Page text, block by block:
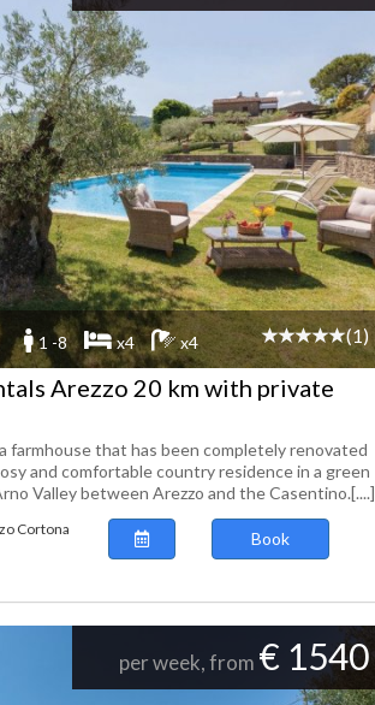
1 -8 x4 x4 (1)
Arezzo 20 km with private
farmhouse that has been completely renovated
and comfortable country residence in a green
Valley between Arezzo and the Casentino.[....]
Cortona
Book
per week, from € 1540